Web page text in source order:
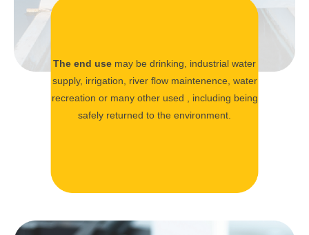
The end use may be drinking, industrial water
supply, irrigation, river flow maintenence, water
recreation or many other used , including being
safely returned to the environment.